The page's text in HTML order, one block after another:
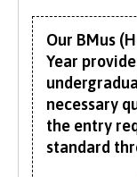
Our BMus
Year
necessary
the entry
standard